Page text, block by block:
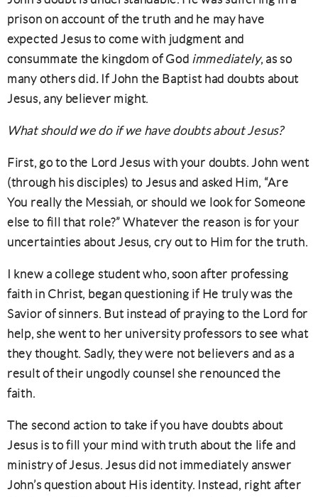
prison on account of the truth and he may have
expected Jesus to come with judgment and
consummate the kingdom of God immediately, as so
many others did. If John the Baptist had doubts about
Jesus, any believer might.
What should we do if we have doubts about Jesus?
First, go to the Lord Jesus with your doubts. John went
(through his disciples) to Jesus and asked Him, “Are
You really the Messiah, or should we look for Someone
else to fill that role?” Whatever the reason is for your
uncertainties about Jesus, cry out to Him for the truth.
I knew a college student who, soon after professing
faith in Christ, began questioning if He truly was the
Savior of sinners. But instead of praying to the Lord for
help, she went to her university professors to see what
they thought. Sadly, they were not believers and as a
result of their ungodly counsel she renounced the
faith.
The second action to take if you have doubts about
Jesus is to fill your mind with truth about the life and
ministry of Jesus. Jesus did not immediately answer
John’s question about His identity. Instead, right after